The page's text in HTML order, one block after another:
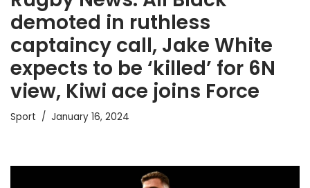
demoted in ruthless
captaincy call, Jake White
expects to be ‘killed’ for 6N
view, Kiwi ace joins Force
Sport January 16, 2024